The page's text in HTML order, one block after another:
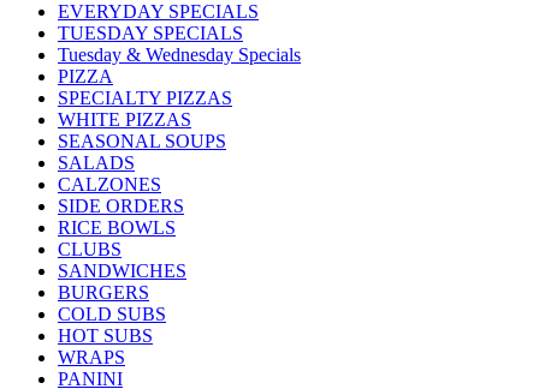
EVERYDAY SPECIALS
TUESDAY SPECIALS
Tuesday & Wednesday Specials
PIZZA
SPECIALTY PIZZAS
WHITE PIZZAS
SEASONAL SOUPS
SALADS
CALZONES
SIDE ORDERS
RICE BOWLS
CLUBS
SANDWICHES
BURGERS
COLD SUBS
HOT SUBS
WRAPS
PANINI